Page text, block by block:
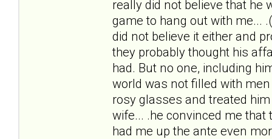
really did not believe that he
game to hang out with me...
did not believe it either and
they probably thought his
had. But no one, including
world was not filled with
rosy glasses and treated
wife... .he convinced me
had me up the ante even